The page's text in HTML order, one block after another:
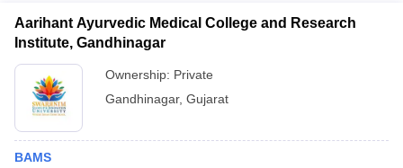
Aarihant Ayurvedic Medical College and Research
Institute, Gandhinagar
Ownership: Private
Gandhinagar, Gujarat
BAMS